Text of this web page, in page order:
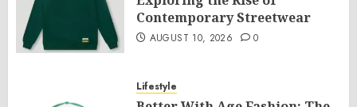
Contemporary Streetwear
AUGUST 10, 2026 0
Lifestyle